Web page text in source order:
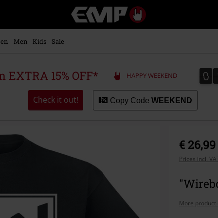
Music,
Movie,
Merch
Alternative
Men Kids Sale
EXTRA 15% OFF* HAPPY WEEKEND 0
0
Check it out! Copy Code WEEKEND
€ 26,99
Prices incl.
More product